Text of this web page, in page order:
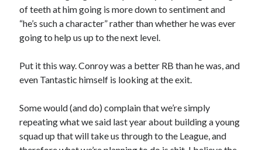
of teeth at him going is more down to sentiment and
“he’s such a character” rather than whether he was ever
going to help us up to the next level.
Put it this way. Conroy was a better RB than he was, and
even Tantastic himself is looking at the exit.
Some would (and do) complain that we’re simply
repeating what we said last year about building a young
squad up that will take us through to the League, and